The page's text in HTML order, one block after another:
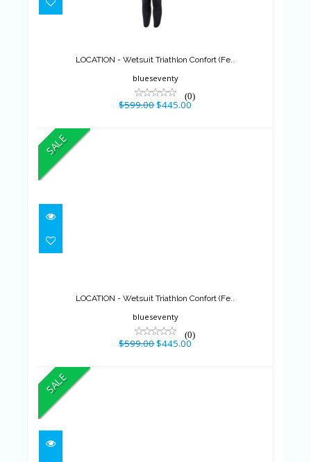
LOCATION - Wetsuit Triathlon
Confort (Fe..
LOCATION - Wetsuit Triathlon Confort (Fe..
blueseventy
(0)
$599.00$445.00
SALE
LOCATION - Wetsuit Triathlon Confort (Fe..
blueseventy
(0)
$599.00$445.00
SALE